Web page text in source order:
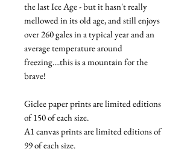
the last Ice Age - but it hasn't really
mellowed in its old age, and still enjoys
over 260 gales in a typical year and an
average temperature around
freezing....this is a mountain for the
brave!
Giclee paper prints are limited editions
of 150 of each size.
A1 canvas prints are limited editions of
99 of each size.